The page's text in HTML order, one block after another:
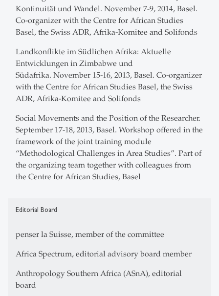
Kontinuität und Wandel. November 7-9, 2014, Basel.
Co-organizer with the Centre for African Studies
Basel, the Swiss ADR, Afrika-Komitee and Solifonds
Landkonflikte im Südlichen Afrika: Aktuelle
Entwicklungen in Zimbabwe und
Südafrika. November 15-16, 2013, Basel. Co-organizer
with the Centre for African Studies Basel, the Swiss
ADR, Afrika-Komitee and Solifonds
Social Movements and the Position of the Researcher.
September 17-18, 2013, Basel. Workshop offered in the
framework of the joint training module
“Methodological Challenges in Area Studies”. Part of
the organizing team together with colleagues from
the Centre for African Studies, Basel
Editorial Board
penser la Suisse, member of the committee
Africa Spectrum, editorial advisory board member
Anthropology Southern Africa (ASnA), editorial
board